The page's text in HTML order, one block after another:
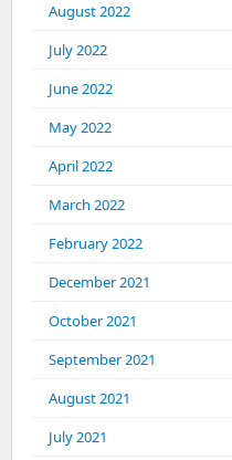
August 2022
July 2022
June 2022
May 2022
April 2022
March 2022
February 2022
December 2021
October 2021
September 2021
August 2021
July 2021